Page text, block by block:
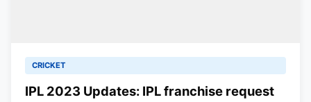
CRICKET
IPL 2023 Updates: IPL franchise request